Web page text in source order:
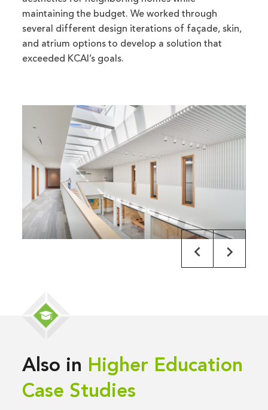
maintaining the budget. We worked through
several different design iterations of façade, skin,
and atrium options to develop a solution that
exceeded KCAI’s goals.
Also in Higher Education
Case Studies